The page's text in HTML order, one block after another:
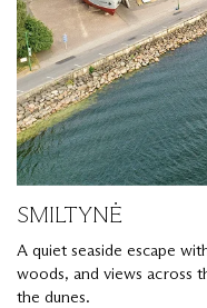
SMILTYNĖ
A quiet seaside escape
woods, and views across
the dunes.